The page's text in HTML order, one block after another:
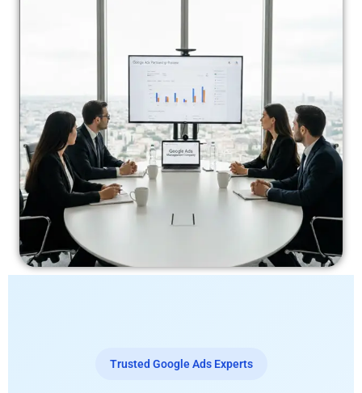
Trusted Google Ads Experts